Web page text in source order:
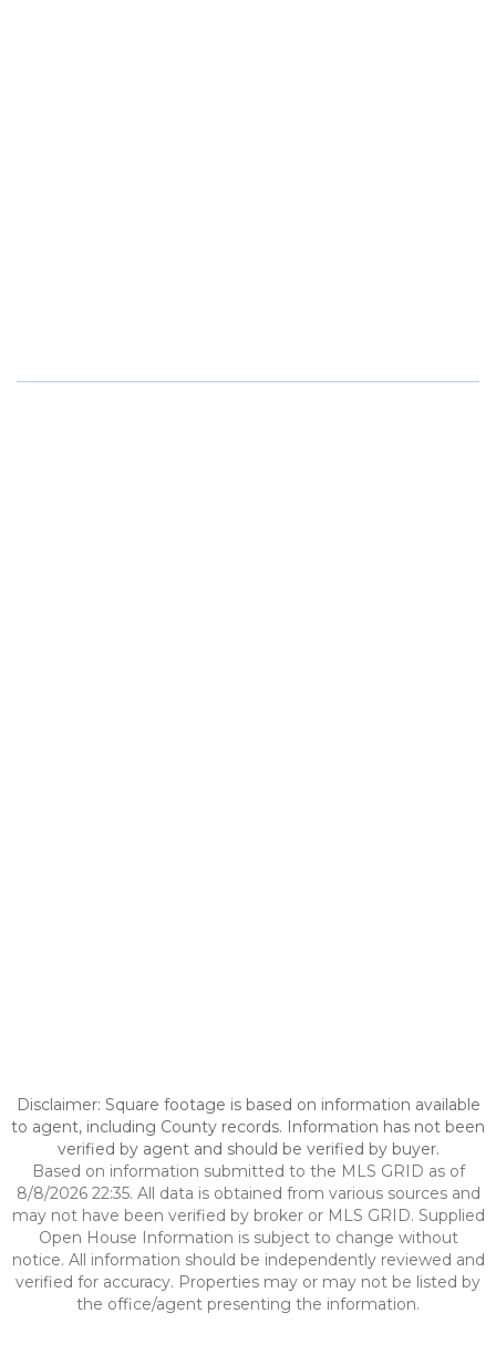
Disclaimer: Square footage is based on information available
to agent, including County records. Information has not been
verified by agent and should be verified by buyer.
Based on information submitted to the MLS GRID as of
8/8/2026 22:35. All data is obtained from various sources and
may not have been verified by broker or MLS GRID. Supplied
Open House Information is subject to change without
notice. All information should be independently reviewed and
verified for accuracy. Properties may or may not be listed by
the office/agent presenting the information.